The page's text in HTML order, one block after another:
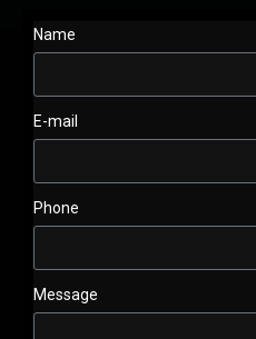
Name
E-mail
Phone
Message